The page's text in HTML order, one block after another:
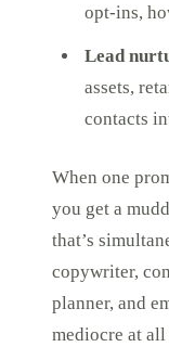
opt-ins,
Lead
assets,
contacts
When one
you get a
that’s
copywriter,
planner, and
mediocre at